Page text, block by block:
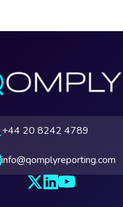
+44 20 8242 4789
info@qomplyreporting.com